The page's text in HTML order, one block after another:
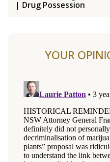
| Drug Possession
YOUR